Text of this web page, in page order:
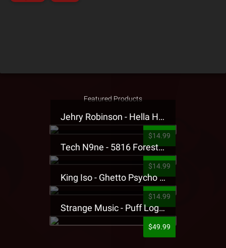
Featured Products
Jehry Robinson - Hella Highwater Presale T-Shirt
$14.99
Tech N9ne - 5816 Forest Presale T-Shirt
$14.99
King Iso - Ghetto Psycho Presale T-Shirt
$14.99
Strange Music - Puff Logo Sweatpants
$49.99